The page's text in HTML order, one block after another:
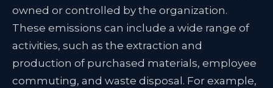
owned or controlled by the organization.
These emissions can include a wide range of
activities, such as the extraction and
production of purchased materials, employee
commuting, and waste disposal. For example,